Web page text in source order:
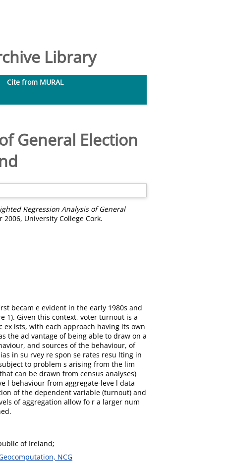
Library
Cite from MURAL
General Election
Regression Analysis of General
University College Cork.
becam e evident in the early 1980s and
1). Given this context, voter turnout is a
ists, with each approach having its own
the ad vantage of being able to draw on a
and sources of the behaviour, of
in su rvey re spon se rates resu lting in
to problem s arising from the lim
can be drawn from census analyses)
l behaviour from aggregate-leve l data
of the dependent variable (turnout) and
of aggregation allow fo r a larger num
of Ireland;
NCG